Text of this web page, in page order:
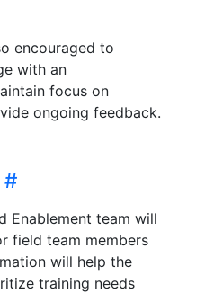
encouraged to
with an
focus on
ongoing feedback.
Enablement team will
field team members
will help the
training needs